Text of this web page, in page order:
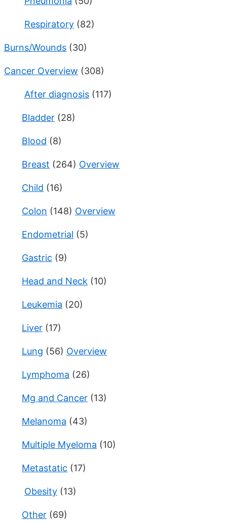
Respiratory (82)
Burns/Wounds (30)
Cancer Overview (308)
After diagnosis (117)
Bladder (28)
Blood (8)
Breast (264) Overview
Child (16)
Colon (148) Overview
Endometrial (5)
Gastric (9)
Head and Neck (10)
Leukemia (20)
Liver (17)
Lung (56) Overview
Lymphoma (26)
Mg and Cancer (13)
Melanoma (43)
Multiple Myeloma (10)
Metastatic (17)
Obesity (13)
Other (69)